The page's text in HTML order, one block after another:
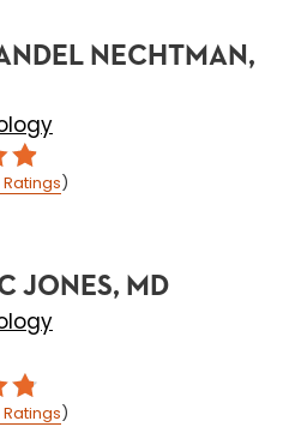
NECHTMAN,
Ratings)
JONES, MD
Ratings)